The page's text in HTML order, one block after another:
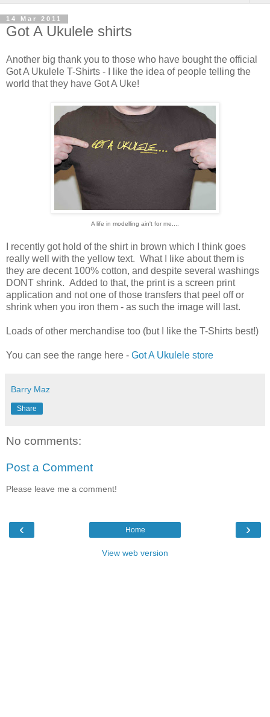
14 Mar 2011
Got A Ukulele shirts
Another big thank you to those who have bought the official
Got A Ukulele T-Shirts - I like the idea of people telling the
world that they have Got A Uke!
A life in modelling ain't for me....
I recently got hold of the shirt in brown which I think goes
really well with the yellow text. What I like about them is
they are decent 100% cotton, and despite several washings
DONT shrink. Added to that, the print is a screen print
application and not one of those transfers that peel off or
shrink when you iron them - as such the image will last.
Loads of other merchandise too (but I like the T-Shirts best!)
You can see the range here - Got A Ukulele store
Barry Maz
Share
No comments:
Post a Comment
Please leave me a comment!
‹ ›
Home
View web version